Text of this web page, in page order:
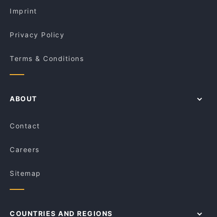
Imprint
Privacy Policy
Terms & Conditions
ABOUT
Contact
Careers
Sitemap
COUNTRIES AND REGIONS